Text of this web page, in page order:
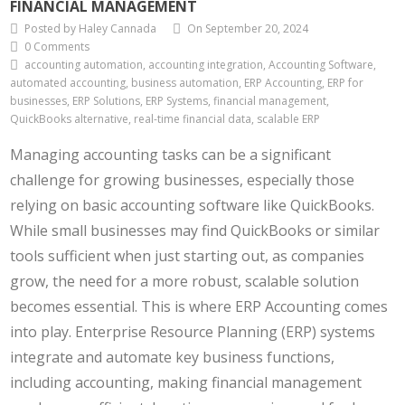
FINANCIAL MANAGEMENT
Posted by Haley Cannada
On September 20, 2024
0 Comments
accounting automation, accounting integration, Accounting Software,
automated accounting, business automation, ERP Accounting, ERP for
businesses, ERP Solutions, ERP Systems, financial management,
QuickBooks alternative, real-time financial data, scalable ERP
Managing accounting tasks can be a significant
challenge for growing businesses, especially those
relying on basic accounting software like QuickBooks.
While small businesses may find QuickBooks or similar
tools sufficient when just starting out, as companies
grow, the need for a more robust, scalable solution
becomes essential. This is where ERP Accounting comes
into play. Enterprise Resource Planning (ERP) systems
integrate and automate key business functions,
including accounting, making financial management